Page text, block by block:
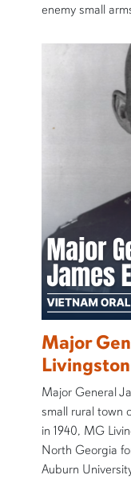
enemy small
Major
Livingston
Major General
small rural town
in 1940, MG
North Georgia
Auburn